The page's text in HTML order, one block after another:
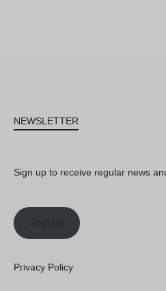
NEWSLETTER
Sign up to receive regular news
Join us
Privacy Policy